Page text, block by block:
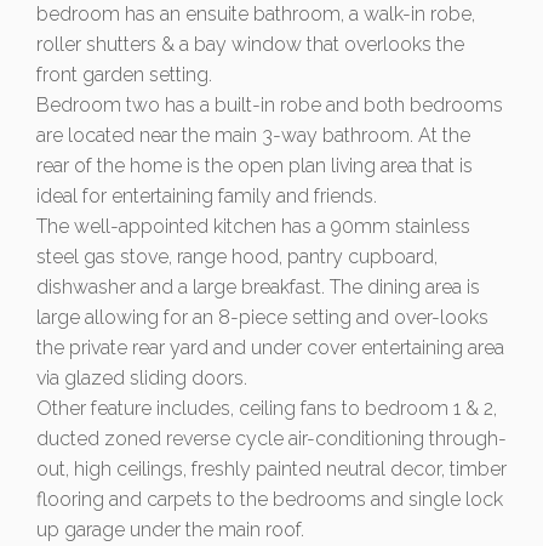
bedroom has an ensuite bathroom, a walk-in robe,
roller shutters & a bay window that overlooks the
front garden setting.
Bedroom two has a built-in robe and both bedrooms
are located near the main 3-way bathroom. At the
rear of the home is the open plan living area that is
ideal for entertaining family and friends.
The well-appointed kitchen has a 90mm stainless
steel gas stove, range hood, pantry cupboard,
dishwasher and a large breakfast. The dining area is
large allowing for an 8-piece setting and over-looks
the private rear yard and under cover entertaining area
via glazed sliding doors.
Other feature includes, ceiling fans to bedroom 1 & 2,
ducted zoned reverse cycle air-conditioning through-
out, high ceilings, freshly painted neutral decor, timber
flooring and carpets to the bedrooms and single lock
up garage under the main roof.